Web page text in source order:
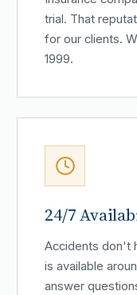
trial. That
for our clients.
1999.
24/7
Accidents don't
is available
answer